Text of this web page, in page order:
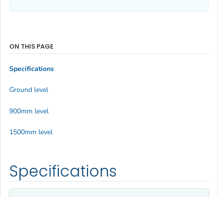
Specifications
ON THIS PAGE
Specifications
Ground level
900mm level
1500mm level